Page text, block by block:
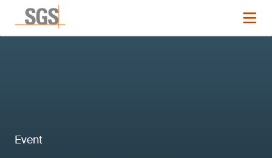
Event